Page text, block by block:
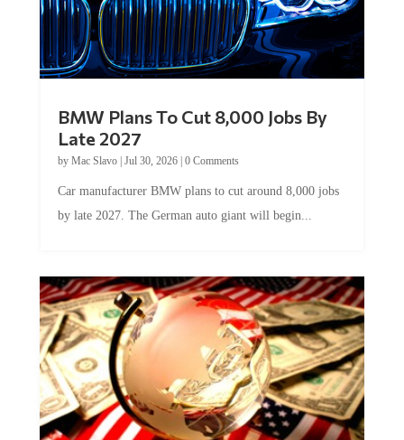
Late 2027
byMac Slavo|Jul 30, 2026
by late 2027. The German auto giant will begin...